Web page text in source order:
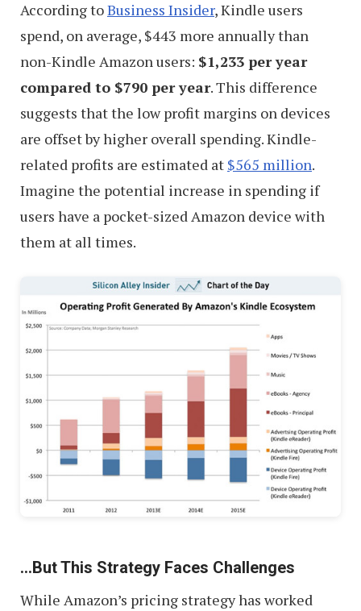
According toBusiness Insider, Kindle users
spend, on average, $443 more annually than
non-Kindle Amazon users: $1,233 per year
compared to $790 per year. This difference
suggests that the low profit margins on devices
are offset by higher overall spending. Kindle-
related profits are estimated at $565 million.
Imagine the potential increase in spending if
users have a pocket-sized Amazon device with
them at all times.
…But This Strategy Faces Challenges
While Amazon’s pricing strategy has worked